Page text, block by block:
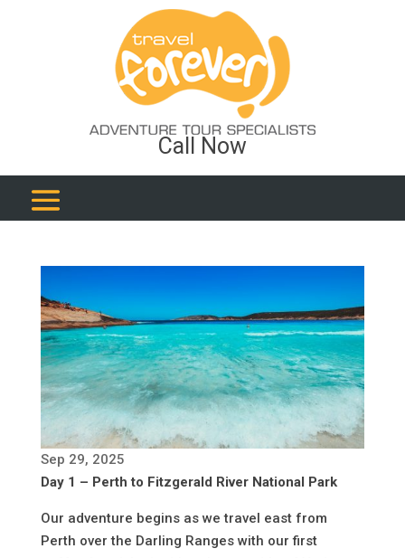
Call Now
Sep 29, 2025
Day 1 – Perth to Fitzgerald River National Park
Our adventure begins as we travel east from
Perth over the Darling Ranges with our first